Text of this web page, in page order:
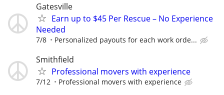
Gatesville
Earn up to $45 Per Rescue – No Experience
Needed
7/8 Personalized payouts for each work orde...
Smithfield
Professional movers with experience
7/12 Professional movers with experience